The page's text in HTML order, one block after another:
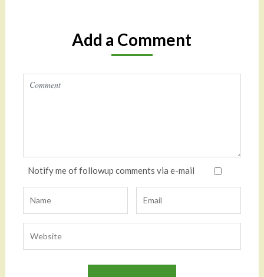
Add a Comment
Notify me of followup comments via e-mail